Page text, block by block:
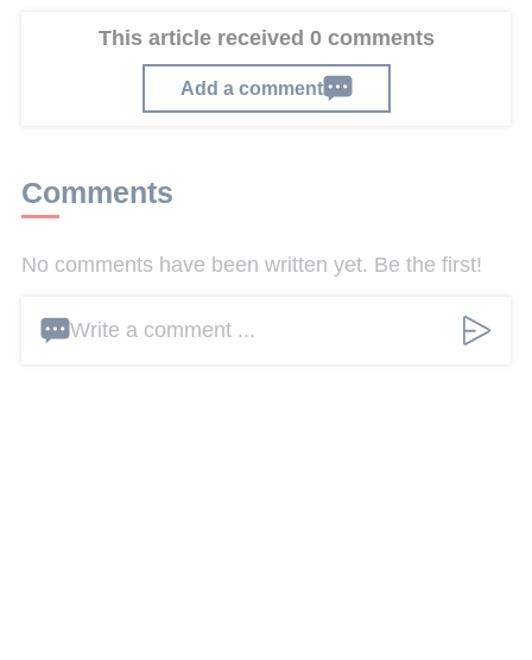
This article received 0 comments
Add a comment
Comments
No comments have been written yet. Be the first!
Write a comment ...